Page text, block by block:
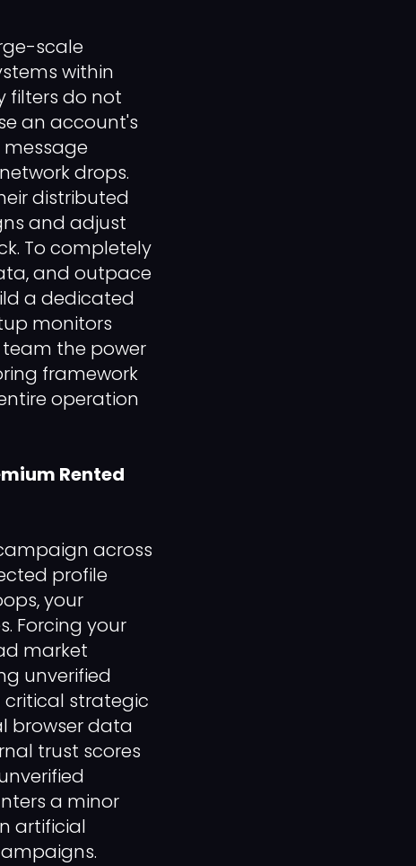
scale
within
filters do not
an account's
drops.
distributed
and adjust
To completely
and outpace
a dedicated
monitors
the power
framework
operation
Rented
across
profile
your
Forcing your
market
unverified
critical strategic
browser data
trust scores
a minor
artificial